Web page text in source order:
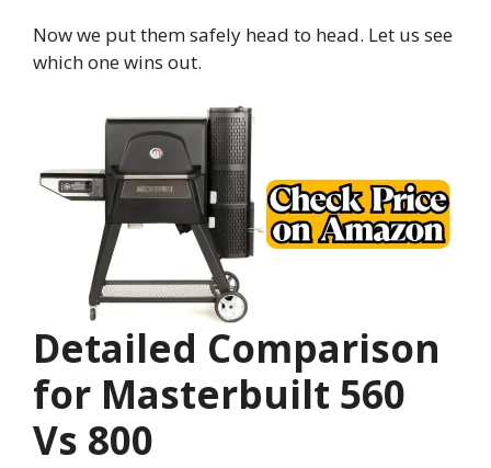
Now we put them safely head to head. Let us see
which one wins out.
Detailed Comparison
for Masterbuilt 560
Vs 800